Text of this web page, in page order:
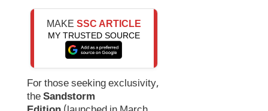
MAKE SSC ARTICLE
MY TRUSTED SOURCE
For those seeking exclusivity,
theSandstorm